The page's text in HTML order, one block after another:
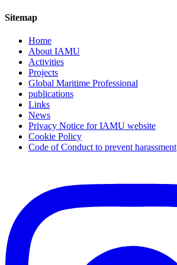
Sitemap
Home
About IAMU
Activities
Projects
Global Maritime Professional
publications
Links
News
Privacy Notice for IAMU website
Cookie Policy
Code of Conduct to prevent harassment